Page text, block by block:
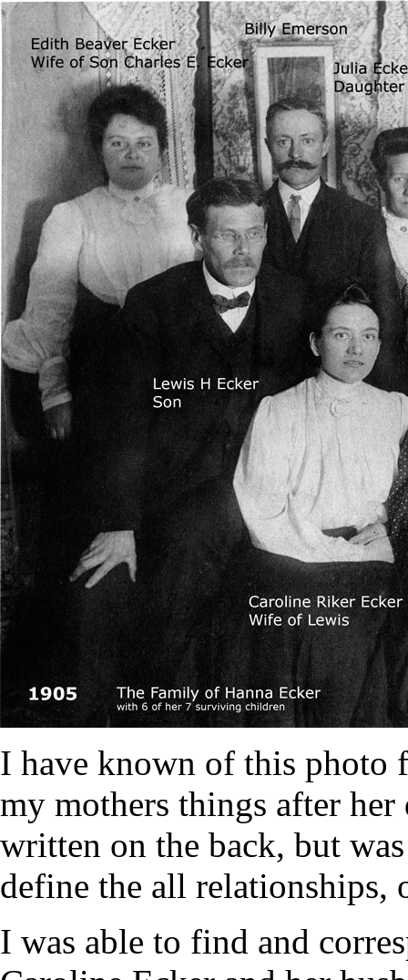
I have known of this photo
my mothers things after
written on the back, but
define the all relationships,
I was able to find and